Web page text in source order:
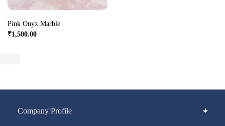
Pink Onyx Marble
₹1,500.00
Company Profile